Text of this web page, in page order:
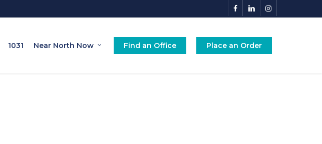
facebooklinkedininstagram
1031 Near North Now Find an Office Place an Order